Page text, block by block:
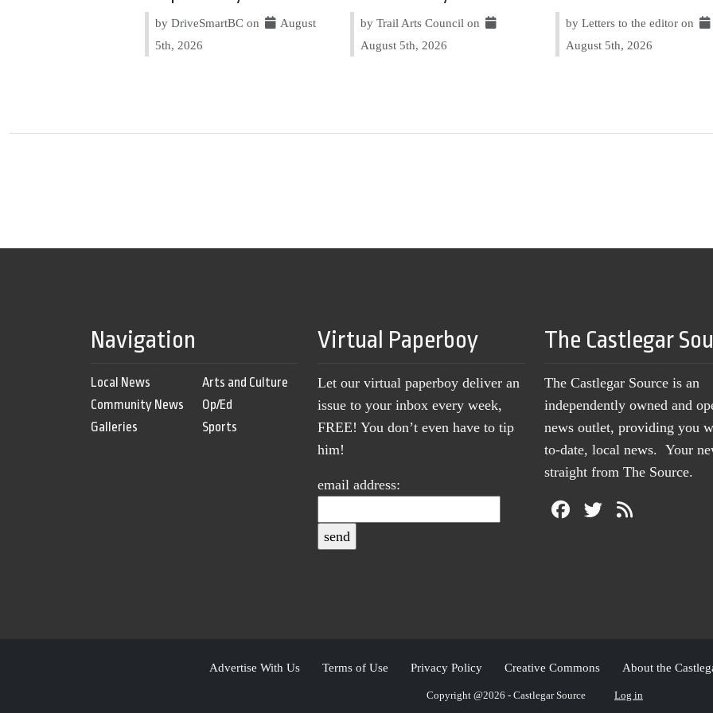
by DriveSmartBC on
August
5th, 2026
by Trail Arts Council on
August 5th, 2026
by Letters to the editor on
August 5th, 2026
Navigation
Local News
Community News
Galleries
Arts and Culture
Op/Ed
Sports
Virtual Paperboy
Let our virtual paperboy deliver an
issue to your inbox every week,
FREE! You don’t even have to tip
him!
email address:
The Castlegar
The Castlegar Source is an
independently owned and
news outlet, providing you
to-date, local news. Your
straight from The Source.
Advertise With Us Terms of Use Privacy Policy Creative Commons About the
Copyright @2026 - Castlegar Source Log in